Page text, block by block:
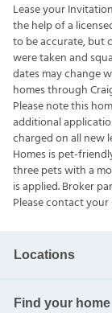
Lease your
the help of a
to be accurate, but
were taken and
dates may change
homes through
Please note this
additional
charged on all new
Homes is pet-
three pets with a
is applied. Broker
Please contact
Locations
Find your home